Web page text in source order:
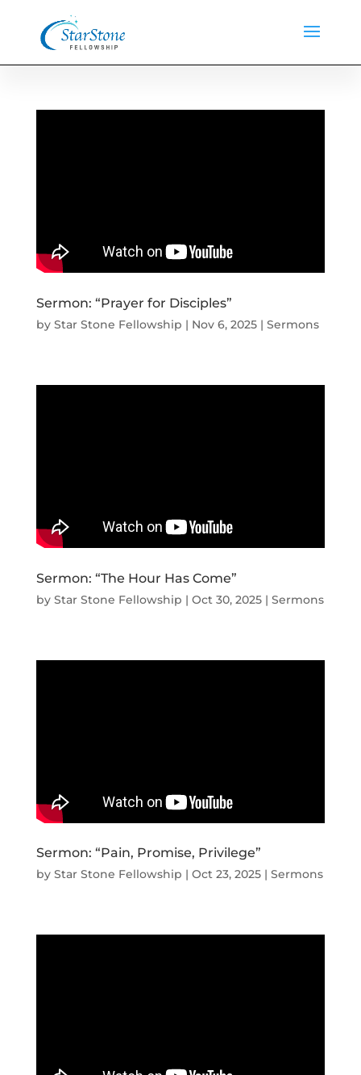
Sermon: “Prayer for Disciples”
by Star Stone Fellowship | Nov 6, 2025| Sermons
Sermon: “The Hour Has Come”
by Star Stone Fellowship | Oct 30, 2025| Sermons
Sermon: “Pain, Promise, Privilege”
by Star Stone Fellowship | Oct 23, 2025| Sermons